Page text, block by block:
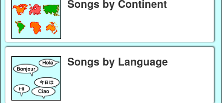
Songs by Continent
Songs by Language